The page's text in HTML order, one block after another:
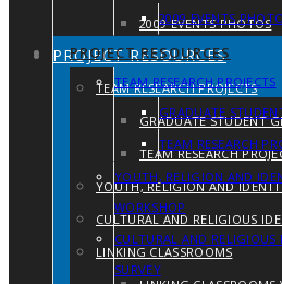
2009 EVENTS PHOTOS
PROJECT RESOURCES
TEAM RESEARCH PROJECTS
GRADUATE STUDENT
TEAM RESEARCH
YOUTH, RELIGION AND
CULTURAL AND RELIGIOUS
LINKING CLASSROOMS
2009 EVENTS
PROJECT RESOURCES
TEAM RESEARCH PROJECTS
GRADUATE
TEAM RESEARCH
YOUTH, RELIGION AND
WORKSHOP
CULTURAL AND RELIGIOUS
SURVEY